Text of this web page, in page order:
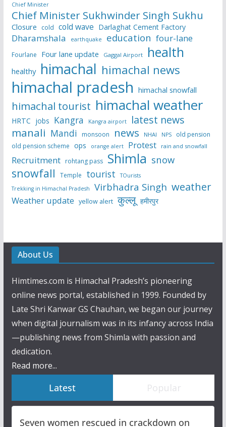
Chief Minister
Chief Minister Sukhwinder Singh Sukhu
Closure cold cold wave Darlaghat Cement Factory
Dharamshala earthquake education four-lane
Fourlane Four lane update Gaggal Airport health
healthy himachal himachal news
himachal pradesh himachal snowfall
himachal tourist himachal weather
HRTC jobs Kangra Kangra airport latest news
manali Mandi monsoon news NHAI NPS
old pension
old pension scheme ops orange alert Protest rain and snowfall
Recruitment rohtang pass Shimla snow
snowfall Temple tourist
TOurists
Trekking in Himachal Pradesh
Virbhadra Singh weather
Weather update yellow alert कुल्लू हमीरपुर
About Us
Himtimes.com is Himachal Pradesh’s pioneering
online news portal, established in 1999. Founded by
Late Shri Kanwar GS Chauhan, we began our journey
when digital journalism was in its infancy across India
—publishing news from Shimla with passion and
dedication.
Read more...
Latest Popular
Seven women rescued in crackdown on